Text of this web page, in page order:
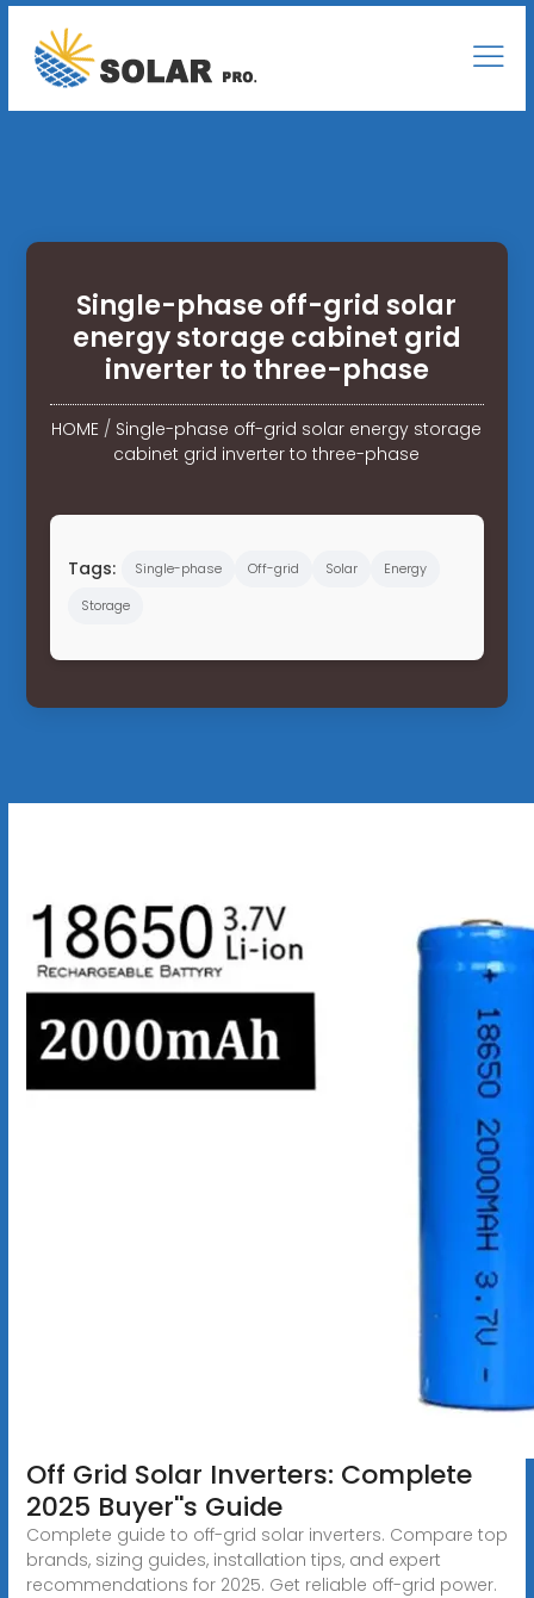
Single-phase off-grid solar
energy storage cabinet grid
inverter to three-phase
HOME / Single-phase off-grid solar energy storage
cabinet grid inverter to three-phase
Tags: Single-phase Off-grid Solar
Energy
Storage
Off Grid Solar Inverters: Complete
2025 Buyer''s Guide
Complete guide to off-grid solar inverters. Compare top
brands, sizing guides, installation tips, and expert
recommendations for 2025. Get reliable off-grid power.